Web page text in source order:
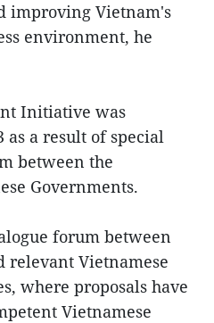
improving Vietnam's
environment, he
Initiative was
a result of special
between the
Governments.
forum between
relevant Vietnamese
where proposals have
Vietnamese